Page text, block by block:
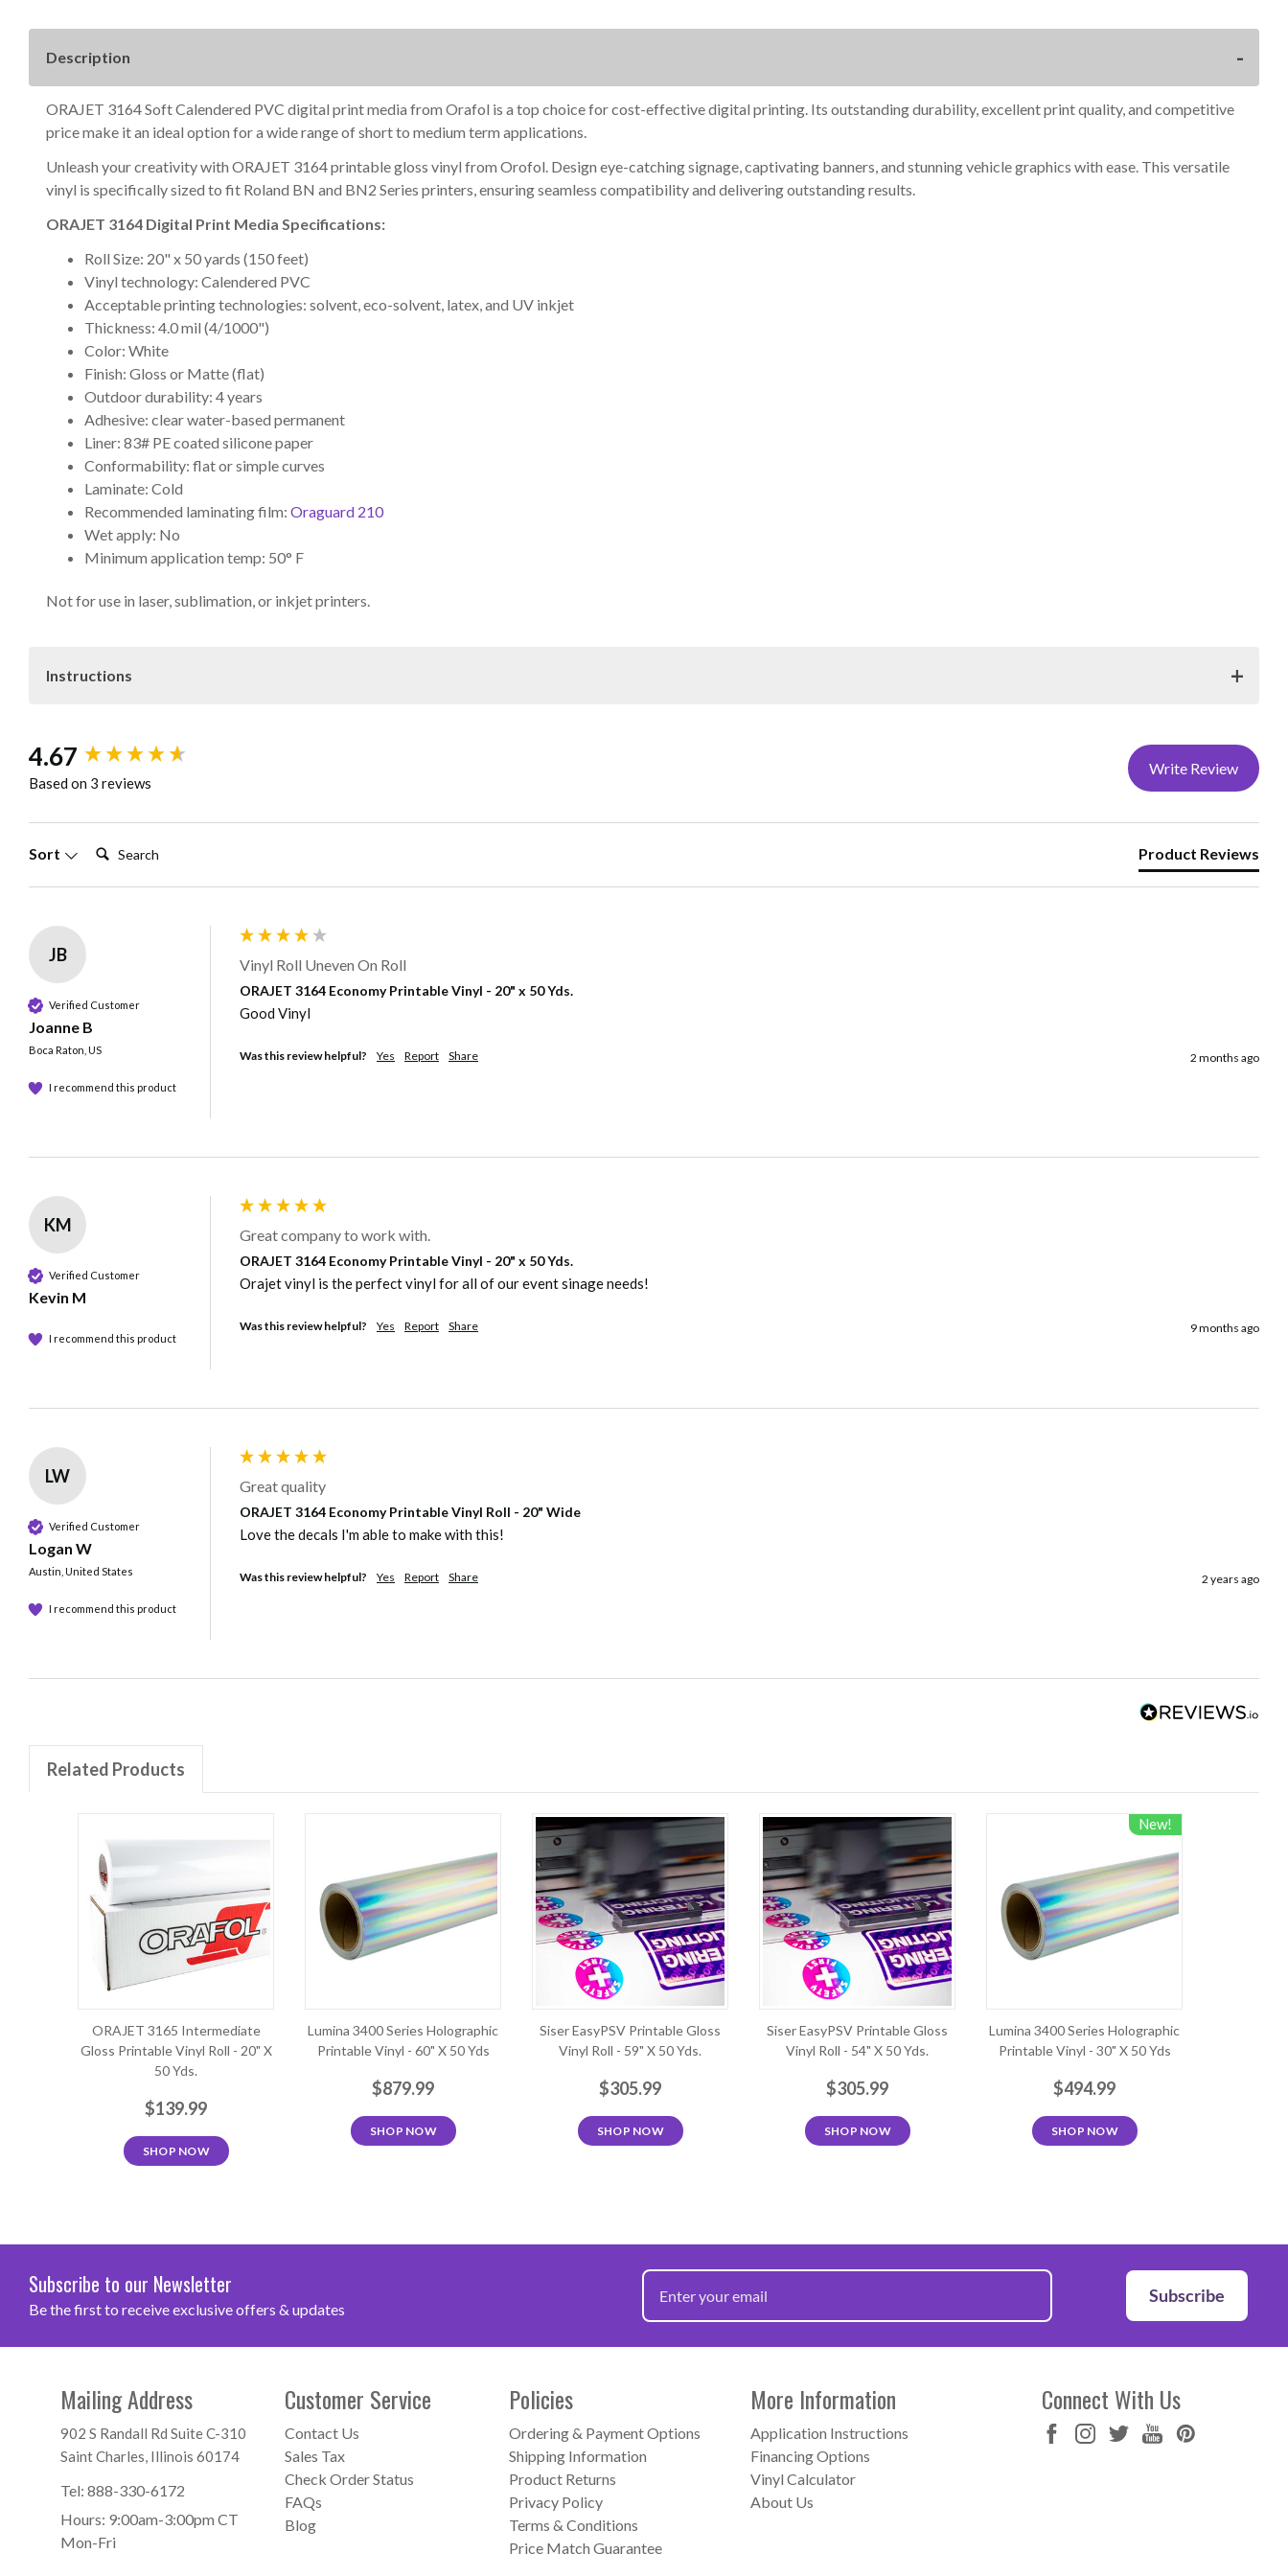
Description
ORAJET 3164 Soft Calendered PVC digital print media from Orafol is a top choice for cost-effective digital printing. Its outstanding durability, excellent print quality, and competitive
price make it an ideal option for a wide range of short to medium term applications.
Unleash your creativity with ORAJET 3164 printable gloss vinyl from Orofol. Design eye-catching signage, captivating banners, and stunning vehicle graphics with ease. This versatile
vinyl is specifically sized to fit Roland BN and BN2 Series printers, ensuring seamless compatibility and delivering outstanding results.
ORAJET 3164 Digital Print Media Specifications:
Roll Size: 20" x 50 yards (150 feet)
Vinyl technology: Calendered PVC
Acceptable printing technologies: solvent, eco-solvent, latex, and UV inkjet
Thickness: 4.0 mil (4/1000")
Color: White
Finish: Gloss or Matte (flat)
Outdoor durability: 4 years
Adhesive: clear water-based permanent
Liner: 83# PE coated silicone paper
Conformability: flat or simple curves
Laminate: Cold
Recommended laminating film: Oraguard 210
Wet apply: No
Minimum application temp: 50° F
Not for use in laser, sublimation, or inkjet printers.
Instructions
provided roll blocks, in a cool, dry place protected from sunlight. Maintain 50-60% humidity and 64-72°F temperature. Use lint-free gloves when handling digital printing materials, and
check surface quality before printing. Match media with the recommended laminate for longer lifespan, and allow prints to dry for at least 24 hours at 70°F (preferably 48-72 hours)
before applying laminate. Avoid trimming or plotting directly through ink within 24 hours to prevent edge curling, and allow inks to dry for 24 hours at 70°F (preferably 48-72 hours)
before trimming or plotting. For further assistance, contact Orafol Americas Product Technical Support at 1-888-672-2251, ext.168 or 176.
4.67
Based on 3 reviews
Write Review
Sort Search: Product Reviews
JB
Verified Customer
Joanne B
Boca Raton, US
I recommend this product
Vinyl Roll Uneven On Roll
ORAJET 3164 Economy Printable Vinyl - 20" x 50 Yds.
Good Vinyl
Was this review helpful? Yes Report Share 2 months ago
KM
Verified Customer
Kevin M
I recommend this product
Great company to work with.
ORAJET 3164 Economy Printable Vinyl - 20" x 50 Yds.
Orajet vinyl is the perfect vinyl for all of our event sinage needs!
Was this review helpful? Yes Report Share 9 months ago
LW
Verified Customer
Logan W
Austin, United States
I recommend this product
Great quality
ORAJET 3164 Economy Printable Vinyl Roll - 20" Wide
Love the decals I'm able to make with this!
Was this review helpful? Yes Report Share 2 years ago
New content loaded
Related Products
ORAJET 3165 Intermediate
Gloss Printable Vinyl Roll - 20" X
50 Yds.
$139.99
SHOP NOW
Lumina 3400 Series Holographic
Printable Vinyl - 60" X 50 Yds
$879.99
SHOP NOW
Siser EasyPSV Printable Gloss
Vinyl Roll - 59" X 50 Yds.
$305.99
SHOP NOW
Siser EasyPSV Printable Gloss
Vinyl Roll - 54" X 50 Yds.
$305.99
SHOP NOW
New!
Lumina 3400 Series Holographic
Printable Vinyl - 30" X 50 Yds
$494.99
SHOP NOW
Subscribe to our Newsletter
Be the first to receive exclusive offers & updates
Subscribe
Mailing Address
902 S Randall Rd Suite C-310
Saint Charles, Illinois 60174
Tel: 888-330-6172
Hours: 9:00am-3:00pm CT
Mon-Fri
Customer Service
Contact Us
Sales Tax
Check Order Status
FAQs
Blog
Policies
Ordering & Payment Options
Shipping Information
Product Returns
Privacy Policy
Terms & Conditions
Price Match Guarantee
More Information
Application Instructions
Financing Options
Vinyl Calculator
About Us
Connect With Us